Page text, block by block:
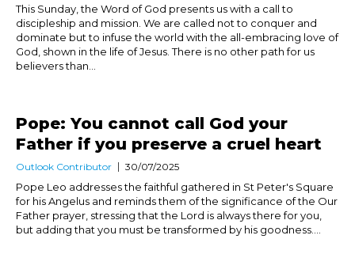
This Sunday, the Word of God presents us with a call to
discipleship and mission. We are called not to conquer and
dominate but to infuse the world with the all-embracing love of
God, shown in the life of Jesus. There is no other path for us
believers than...
Pope: You cannot call God your
Father if you preserve a cruel heart
Outlook Contributor 30/07/2025
Pope Leo addresses the faithful gathered in St Peter's Square
for his Angelus and reminds them of the significance of the Our
Father prayer, stressing that the Lord is always there for you,
but adding that you must be transformed by his goodness....